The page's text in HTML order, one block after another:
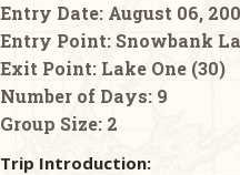
Entry Date: August 06,
Entry Point: Snowbank
Exit Point: Lake One (30)
Number of Days: 9
Group Size: 2
Trip Introduction: